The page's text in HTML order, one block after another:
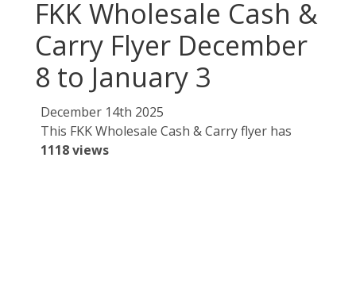
FKK Wholesale Cash &
Carry Flyer December
8 to January 3
December 14th 2025
This FKK Wholesale Cash & Carry flyer has
1118 views